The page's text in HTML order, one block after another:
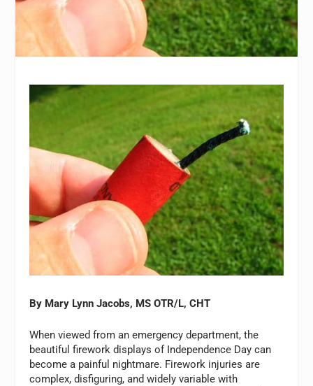
By Mary Lynn Jacobs, MS OTR/L, CHT
When viewed from an emergency department, the
beautiful firework displays of Independence Day can
become a painful nightmare. Firework injuries are
complex, disfiguring, and widely variable with